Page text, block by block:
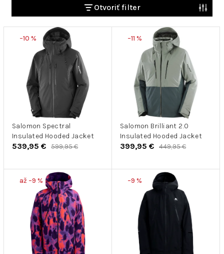
o
Otvoriť filter
d
u
k
–10 %
Salomon Spectral
Insulated Hooded Jacket
539,95 € 599,95 €
–11 %
Salomon Brilliant 2.0
Insulated Hooded Jacket
399,95 € 449,95 €
až –9 % –9 %